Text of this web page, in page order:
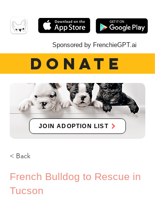
Sponsored by FrenchieGPT.ai
DONATE
JOIN ADOPTION LIST
< Back
French Bulldog to Rescue in
Tucson